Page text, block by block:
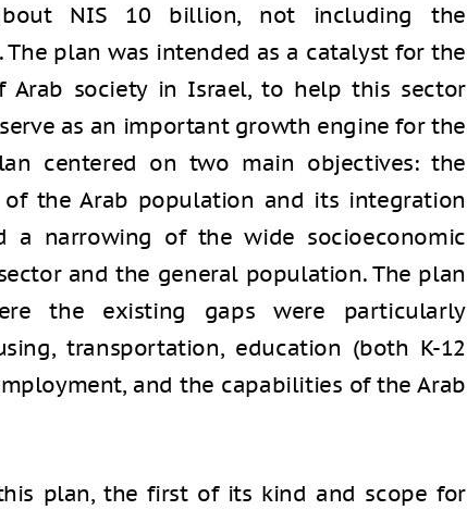
NIS 10 billion, not including the
plan was intended as a catalyst for the
Arab society in Israel, to help this sector
as an important growth engine for the
centered on two main objectives: the
the Arab population and its integration
a narrowing of the wide socioeconomic
and the general population. The plan
the existing gaps were particularly
transportation, education (both K-12
and the capabilities of the Arab
plan, the first of its kind and scope for